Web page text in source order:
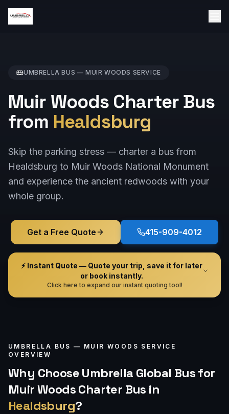
UMBRELLA BUS — MUIR WOODS SERVICE
Muir Woods Charter Bus
from Healdsburg
Skip the parking stress — charter a bus from
Healdsburg to Muir Woods National Monument
and experience the ancient redwoods with your
whole group.
Get a Free Quote 415-909-4012
⚡ Instant Quote — Quote your trip, save it for later
or book instantly.
Click here to expand our instant quoting tool!
UMBRELLA BUS — MUIR WOODS SERVICE
OVERVIEW
Why Choose Umbrella Global Bus for
Muir Woods Charter Bus in
Healdsburg?